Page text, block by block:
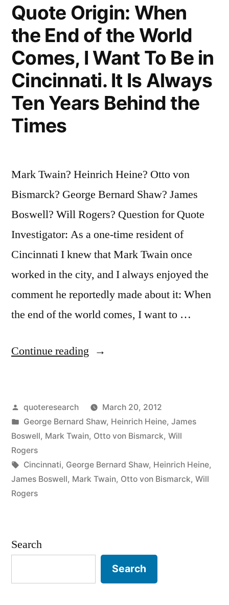
Mind
of
Can’t”
Quote Origin: When
the End of the World
Comes, I Want To Be in
Cincinnati. It Is Always
Ten Years Behind the
Times
Mark Twain? Heinrich Heine? Otto von
Bismarck? George Bernard Shaw? James
Boswell? Will Rogers? Question for Quote
Investigator: As a one-time resident of
Cincinnati I knew that Mark Twain once
worked in the city, and I always enjoyed the
comment he reportedly made about it: When
the end of the world comes, I want to …
Continue reading “Quote
the
End
the
Posted
by
quoteresearch
March 20, 2012
Posted
in
George Bernard Shaw, Heinrich Heine, James
Boswell, Mark Twain, Otto von Bismarck, Will
Rogers
Tags:
Cincinnati, George Bernard Shaw, Heinrich Heine,
James Boswell, Mark Twain, Otto von Bismarck, Will
Rogers
Search
Search